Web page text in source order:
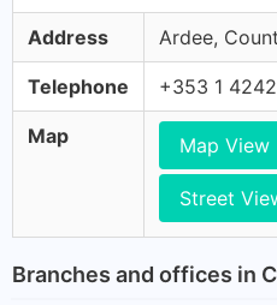
Address Ardee,
Telephone +353 1
Map Map View
Street
Branches and offices in